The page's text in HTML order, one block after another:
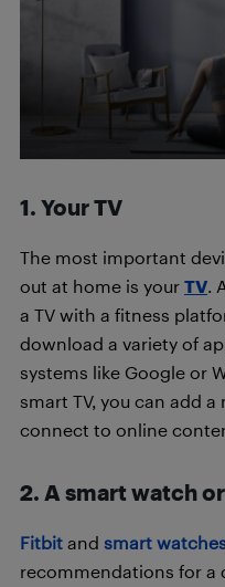
1. Your TV
The most important
out at home is your TV
a TV with a fitness
download a variety of
systems like Google or
smart TV, you can add
connect to online
2. A smart watch
Fitbit and smart
recommendations for a